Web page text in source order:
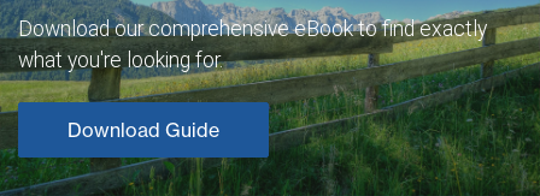
Download our comprehensive eBook to find exactly
what you're looking for.
Download Guide